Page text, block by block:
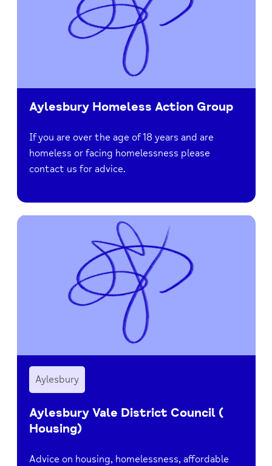
Aylesbury Homeless Action Group
If you are over the age of 18 years and are
homeless or facing homelessness please
contact us for advice.
Aylesbury
Aylesbury Vale District Council (
Housing)
Advice on housing, homelessness, affordable